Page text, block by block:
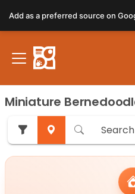
Miniature
Add as a preferred source on